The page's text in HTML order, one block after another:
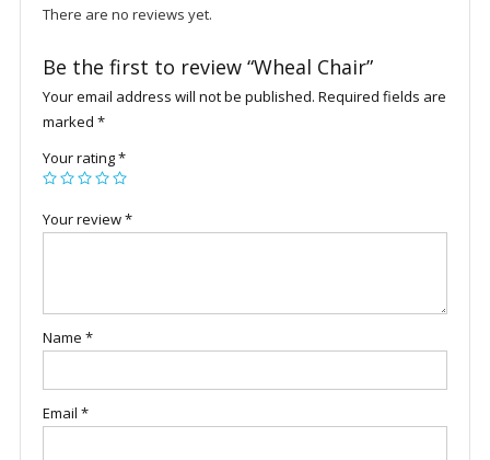
There are no reviews yet.
Be the first to review “Wheal Chair”
Your email address will not be published. Required fields are
marked *
Your rating*
Your review*
Name *
Email *